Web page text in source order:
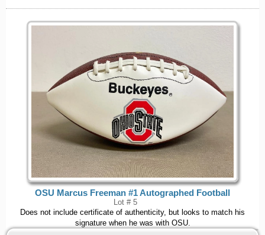
OSU Marcus Freeman #1 Autographed Football
Lot # 5
Does not include certificate of authenticity, but looks to match his
signature when he was with OSU.